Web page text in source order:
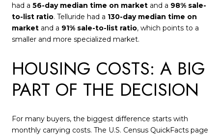
had a 56-day median time on market and a 98% sale-
to-list ratio. Telluride had a 130-day median time on
market and a 91% sale-to-list ratio, which points to a
smaller and more specialized market.
HOUSING COSTS: A BIG
PART OF THE DECISION
For many buyers, the biggest difference starts with
monthly carrying costs. The U.S. Census QuickFacts page